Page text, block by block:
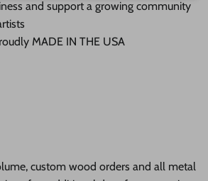
and support a growing community
MADE IN THE USA
custom wood orders and all metal